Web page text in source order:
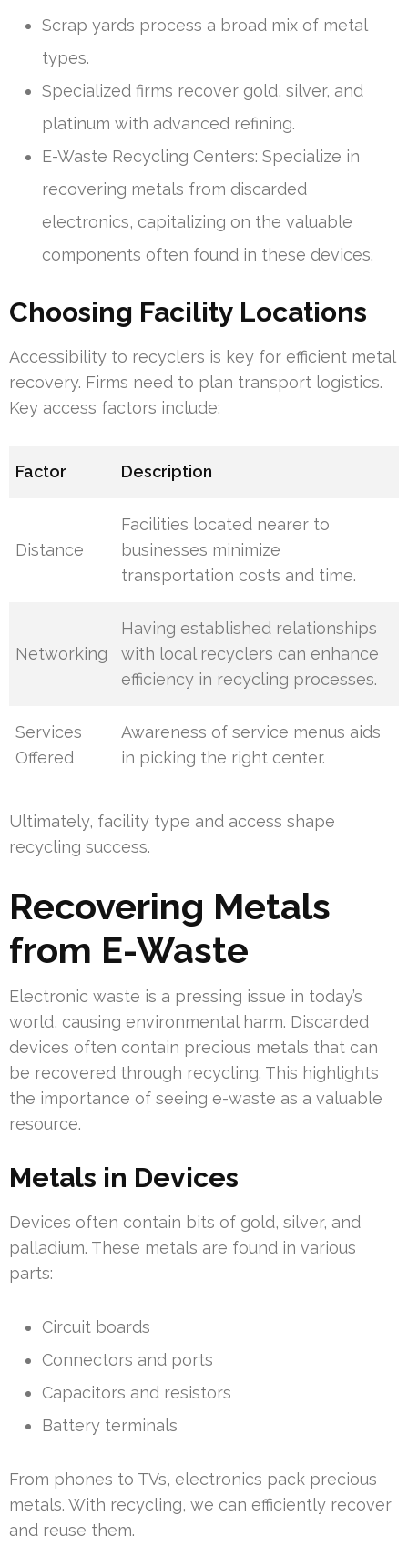
Scrap yards process a broad mix of metal
types.
Specialized firms recover gold, silver, and
platinum with advanced refining.
E-Waste Recycling Centers: Specialize in
recovering metals from discarded
electronics, capitalizing on the valuable
components often found in these devices.
Choosing Facility Locations
Accessibility to recyclers is key for efficient metal
recovery. Firms need to plan transport logistics.
Key access factors include:
Factor Description
Distance
Facilities located nearer to
businesses minimize
transportation costs and time.
Networking
Having established relationships
with local recyclers can enhance
efficiency in recycling processes.
Services
Offered
Awareness of service menus aids
in picking the right center.
Ultimately, facility type and access shape
recycling success.
Recovering Metals
from E-Waste
Electronic waste is a pressing issue in today’s
world, causing environmental harm. Discarded
devices often contain precious metals that can
be recovered through recycling. This highlights
the importance of seeing e-waste as a valuable
resource.
Metals in Devices
Devices often contain bits of gold, silver, and
palladium. These metals are found in various
parts:
Circuit boards
Connectors and ports
Capacitors and resistors
Battery terminals
From phones to TVs, electronics pack precious
metals. With recycling, we can efficiently recover
and reuse them.